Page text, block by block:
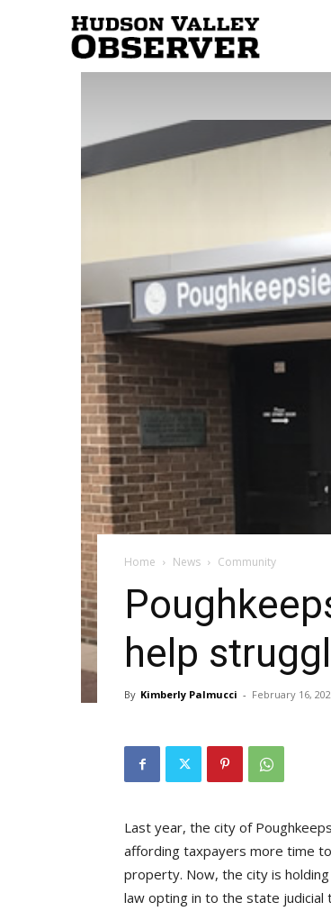
Home News Community
help
By Kimberly Palmucci - February 16,
Last year, the city of
affording taxpayers more time
property. Now, the city is
law opting in to the state